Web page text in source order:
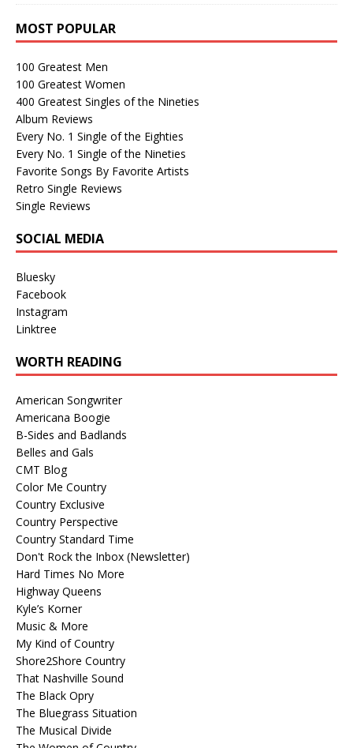
MOST POPULAR
100 Greatest Men
100 Greatest Women
400 Greatest Singles of the Nineties
Album Reviews
Every No. 1 Single of the Eighties
Every No. 1 Single of the Nineties
Favorite Songs By Favorite Artists
Retro Single Reviews
Single Reviews
SOCIAL MEDIA
Bluesky
Facebook
Instagram
Linktree
WORTH READING
American Songwriter
Americana Boogie
B-Sides and Badlands
Belles and Gals
CMT Blog
Color Me Country
Country Exclusive
Country Perspective
Country Standard Time
Don't Rock the Inbox (Newsletter)
Hard Times No More
Highway Queens
Kyle’s Korner
Music & More
My Kind of Country
Shore2Shore Country
That Nashville Sound
The Black Opry
The Bluegrass Situation
The Musical Divide